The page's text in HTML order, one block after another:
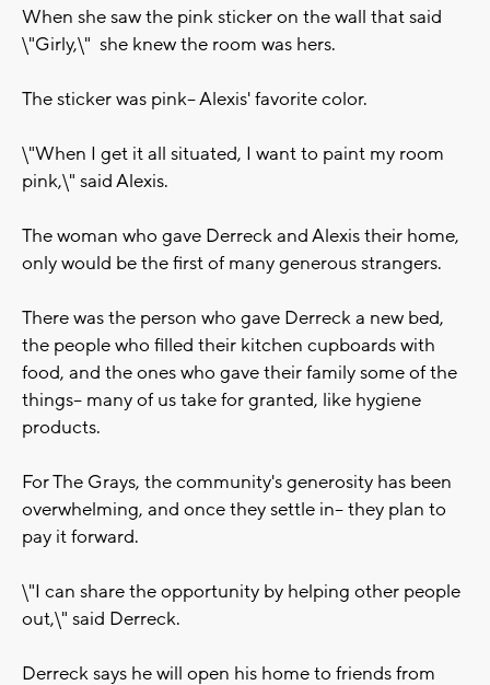
When she saw the pink sticker on the wall that said
\"Girly,\" she knew the room was hers.
The sticker was pink-- Alexis' favorite color.
\"When I get it all situated, I want to paint my room
pink,\" said Alexis.
The woman who gave Derreck and Alexis their home,
only would be the first of many generous strangers.
There was the person who gave Derreck a new bed,
the people who filled their kitchen cupboards with
food, and the ones who gave their family some of the
things-- many of us take for granted, like hygiene
products.
For The Grays, the community's generosity has been
overwhelming, and once they settle in-- they plan to
pay it forward.
\"I can share the opportunity by helping other people
out,\" said Derreck.
Derreck says he will open his home to friends from